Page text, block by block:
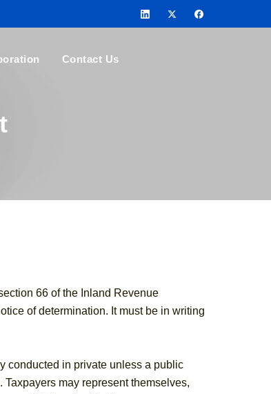
Contact Us
66 of the Inland Revenue
of determination. It must be in writing
conducted in private unless a public
may represent themselves,